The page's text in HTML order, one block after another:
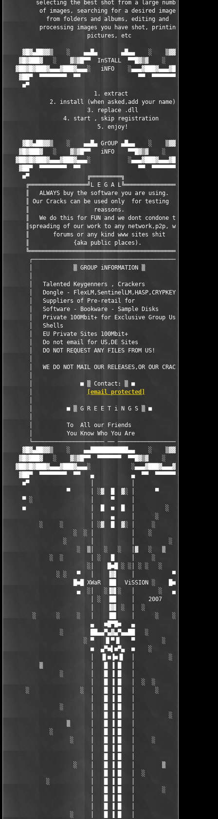
         selecting the best shot from a large number
          of images, searching for a desired image
            from folders and albums, editing and
          processing images you have shot, printing
                        pictures, etc
     ▓█▓▄██▓▓▒    ░    ▄▄█▄       ▄█▄▄    ░    ▒▓▓██▄▓█▓
    ▓█▓███▓   ░    ▓▒▓█▀▀  InSTALL  ▀▀█▓▒▓    ░   ▓███▓█▓
   ▓██▓█▓███▓▄▄▄▓███▓▄▄▄░   iNFO    ░▄▄▄▓███▓▄▄▄▓███▓█▓██▓
    ▓██▀  ▀▀▀▀▀▀▀▀  ▀▀                 ▀▀  ▀▀▀▀▀▀▀▀  ███▓
     ■▀                                                ▀■
                          1. extract
             2. install (when asked,add your name)
                        3. replace .dll
                 4. start , skip registration
                           5. enjoy!
     ▓█▓▄██▓▓▒    ░    ▄▄█▄ GrOUP ▄█▄▄    ░    ▒▓▓██▄▓█▓
    ▓█▓███▓   ░    ▓▒▓█▀▀   iNFO    ▀▀█▓▒▓    ░   ▓███▓█▓
   ▓██▓█▓███▓▄▄▄▓███▓▄▄▄░           ░▄▄▄▓███▓▄▄▄▓███▓█▓██▓
    ▓██▀  ▀▀▀▀▀▀▀▀  ▀▀                 ▀▀  ▀▀▀▀▀▀▀▀  ███▓
     ■▀                 ╔═════════╗                    ▀■
      ╔═════════════════╝L E G A L╚═══════════════════╗
      ║   ALWAYS buy the software you are using.      ║
      ║ Our Cracks can be used only  for testing      ║
      ║                   reassons.                   ║
      ║   We do this for FUN and we dont condone the  ║
      ║spreading of our work to any network,p2p, warez║
      ║       forums or any kind www sites shit       ║
      ║             {aka public places).              ║
      ╚═══════════════════════════════════════════════╝
       ┌─────────────────────────────────────────────┐
       │            ▒ GROUP iNFORMATION ▒            │
       │   Talented Keygenners , Crackers            │
       │   Dongle - FlexLM,SentinelLM,HASP,CRYPKEY   │
       │   Suppliers of Pre-retail for               │
       │   Software - Bookware - Sample Disks        │
       │   Private 100Mbit+ for Exclusive Group Use  │
       │   Shells                                    │
       │   EU Private Sites 100Mbit+                 │
       │   Do not email for US,DE Sites              │
       │   DO NOT REQUEST ANY FILES FROM US!         │
       │   WE DO NOT MAIL OUR RELEASES,OR OUR CRACKS │
       │              ■ ▒ Contact: ▒ ■               │
[email protected]
       │          ■ ▒ G R E E T i N G S ▒ ■          │
       │          To  All our Friends                │
       │          You Know Who You Are               │
       └───────────────────── ── ────────────────────┘
     ▓█▓▄██▓▓▒    ░    ▄▄███████████▄▄    ░    ▒▓▓██▄▓█▓
    ▓█▓███▓   ░    ▓▒▓█▀▀  ▀▀▀▀▀▀▀  ▀▀█▓▒▓    ░   ▓███▓█▓
   ▓██▓█▓███▓▄▄▄▓███▓▄▄▄░            ░▄▄▄▓███▓▄▄▄▓███▓█▓██▓
    ▓██▀  ▀▀▀▀▀▀▀▀  ▀▀   ▄           ▄  ▀▀  ▀▀▀▀▀▀▀▀  ███▓
     ■▀                  │           │                  ▀■
                  ▀      │ ░▓  █  ▓░ │      ▀         ░
     ▀ ░                 │     ▀     │              ░    ▀
     ■                   │  █  ■  █  │         ░         ■
                         │     ▄     │      ░
          ░     ░        │ ░▓  █  ▓░ │     ░
                    ░  ░ │           │    ░       ░
                 ░       │           │          ░      ░
                     ░  ▒│   ░   ░   │▓   ░   ▒
             ░  ░        │ ░   █     │     ░
                        ░│    █■█ ░ ░│ ░ ░   ░
               ░ ░   ▀   │    ▐▓▌    │           ▀  ░ ░
                    █■█ XWaR  ▐█▌  ViSSION ░    █■█
                     ▄  ░│   ░▐▓▌░   │       ░   ▄  ░
                         │ ░  ▐█▌    │    2007
                         │    ▐▓▌ ░  │  ░
        ░      ░     ░   │    ▐█▌    │      ░    ░
                         ▄   ■█▀█■   ▄
                ░        ██▄▄▀▄▓▄▀▄▄██   ░
                       ░ ▀   ▐▌▀▐▌   ▀        ░
                         ■  ▄▀■▌■▀▄  ■    ░       ░
                         │  ▐▌■▐■▐▌  │          ░
          ▒              │   █ ▐ █   │
                ░        │   █ ▐ █   │
                         │   █ ▐ █   │  ░  ░
      ░               ░  │   █ ▐ █   │      ░      ▒
                ░        │   █ ▐ █   │
                         │   █ ▐ █   │          ░
                  ▒      │   █ ▐ █   │
             ░           │   █ ▐ █   │
                   ░     │   █ ▐ █   │     ░
                    ░    │   █ ▐ █   │        ▒
                         │   █ ▐ █   │  ░
            ░            │   █ ▐ █   │
                         │   █ ▐ █   │        ░
                   ░     │   █ ▐ █   │